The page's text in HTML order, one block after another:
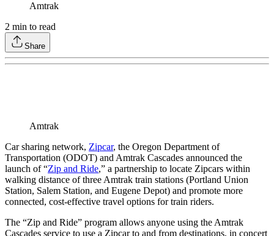
Amtrak
2 min to read
Share
Amtrak
Car sharing network, Zipcar, the Oregon Department of
Transportation (ODOT) and Amtrak Cascades announced the
launch of “Zip and Ride,” a partnership to locate Zipcars within
walking distance of three Amtrak train stations (Portland Union
Station, Salem Station, and Eugene Depot) and promote more
connected, cost-effective travel options for train riders.
The “Zip and Ride” program allows anyone using the Amtrak
Cascades service to use a Zipcar to and from destinations, in concert